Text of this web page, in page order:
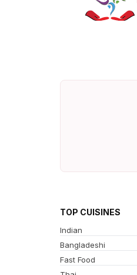
TOP CUISINES
Indian
Bangladeshi
Fast Food